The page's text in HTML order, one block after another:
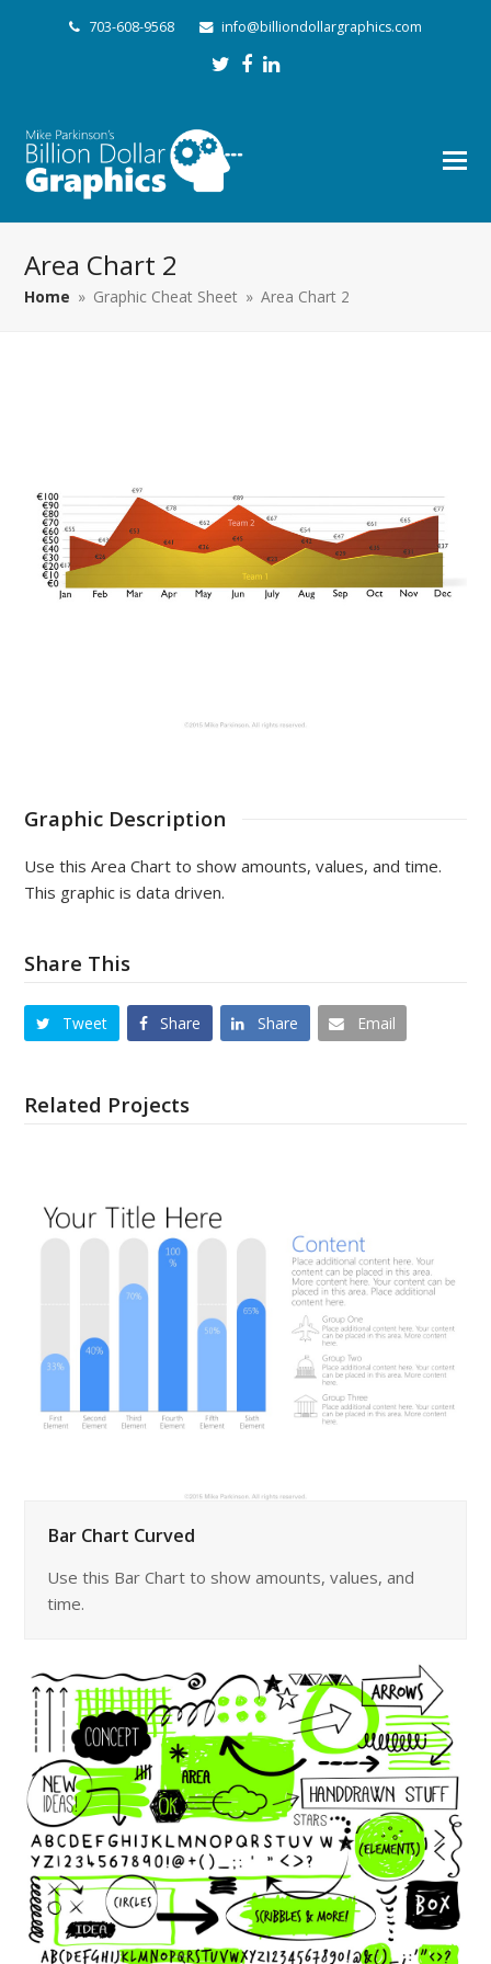
703-608-9568 info@billiondollargraphics.com
Twitter
Facebook
LinkedIn
Area Chart 2
Home » Graphic Cheat Sheet » Area Chart 2
Graphic Description
Use this Area Chart to show amounts, values, and time.
This graphic is data driven.
Share This
Tweet Share Share Email
Related Projects
Bar Chart Curved
Use this Bar Chart to show amounts, values, and
time.